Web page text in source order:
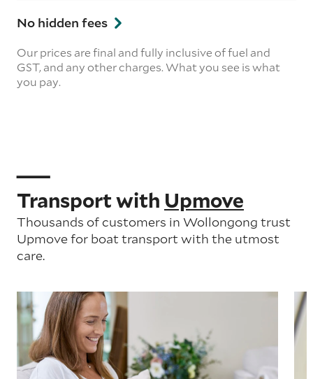
No hidden fees
Our prices are final and fully inclusive of fuel and
GST, and any other charges. What you see is what
you pay.
Transport with Upmove
Thousands of customers in Wollongong trust
Upmove for boat transport with the utmost
care.